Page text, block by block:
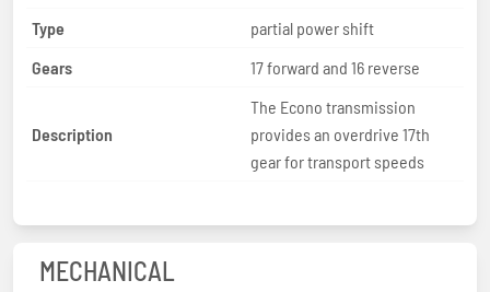
Type
partial power shift
Gears
17 forward and 16 reverse
Description
The Econo transmission
provides an overdrive 17th
gear for transport speeds
MECHANICAL